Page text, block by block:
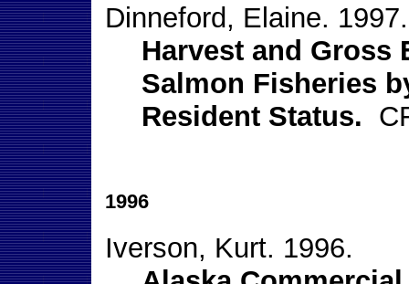
Dinneford, Elaine. 1997.
Harvest and Gross
Salmon Fisheries
Resident Status.
1996
Iverson, Kurt. 1996.